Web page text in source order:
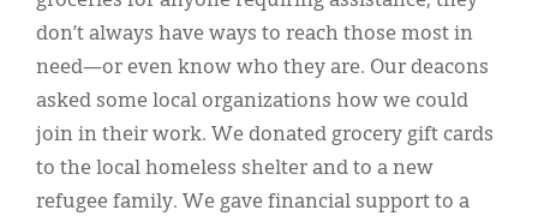
don’t always have ways to reach those most in
need—or even know who they are. Our deacons
asked some local organizations how we could
join in their work. We donated grocery gift cards
to the local homeless shelter and to a new
refugee family. We gave financial support to a